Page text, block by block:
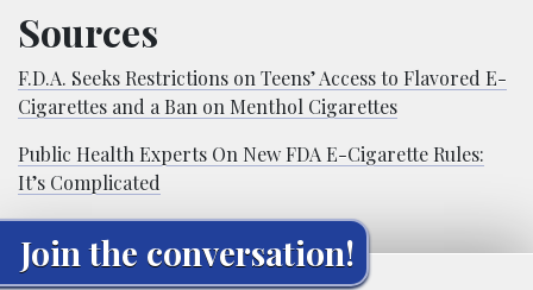
Sources
F.D.A. Seeks Restrictions on Teens’ Access to Flavored E-
Cigarettes and a Ban on Menthol Cigarettes
Public Health Experts On New FDA E-Cigarette Rules:
It’s Complicated
Join the conversation!